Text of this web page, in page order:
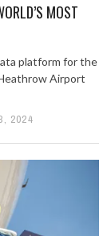
MOST
platform for the
Airport
2024